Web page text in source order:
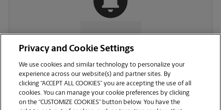
CONTACT US
Privacy and Cookie Settings
We use cookies and similar technology to personalize your
experience across our website(s) and partner sites. By
clicking “ACCEPT ALL COOKIES” you are accepting the use of all
cookies. You can manage your cookie preferences by clicking
on the “CUSTOMIZE COOKIES” button below. You have the